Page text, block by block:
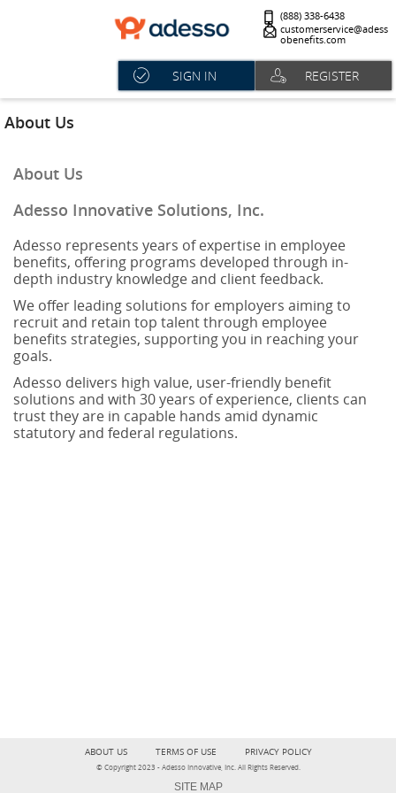
(888) 338-6438
customerservice@adess
obenefits.com
SIGN IN REGISTER
About Us
About Us
Adesso Innovative Solutions, Inc.
Adesso represents years of expertise in employee
benefits, offering programs developed through in-
depth industry knowledge and client feedback.
We offer leading solutions for employers aiming to
recruit and retain top talent through employee
benefits strategies, supporting you in reaching your
goals.
Adesso delivers high value, user-friendly benefit
solutions and with 30 years of experience, clients can
trust they are in capable hands amid dynamic
statutory and federal regulations.
ABOUT US TERMS OF USE PRIVACY POLICY
© Copyright 2023 - Adesso Innovative, Inc. All Rights Reserved.
SITE MAP